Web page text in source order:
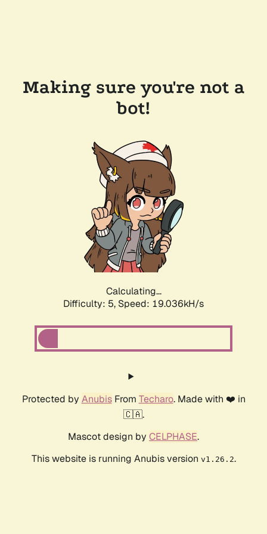
Making sure you're not a
bot!
Calculating...
Difficulty: 5, Speed: 19.036kH/s
Protected by AnubisFrom Techaro. Made with ❤️ in
🇨🇦.
Mascot design by CELPHASE.
This website is running Anubis version v1.26.2.